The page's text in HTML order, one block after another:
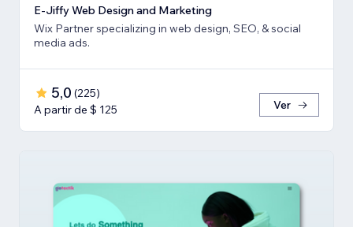
E-Jiffy Web Design and Marketing
Wix Partner specializing in web design, SEO, & social
media ads.
5,0 (225)
A partir de $ 125
Ver